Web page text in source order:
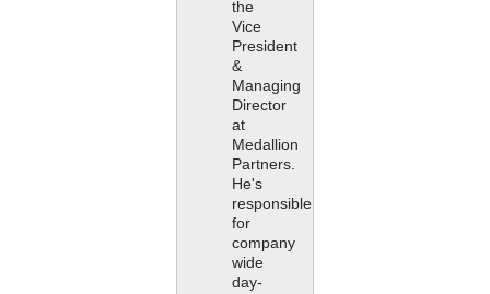
the
Vice
President
&
Managing
Director
at
Medallion
Partners.
He's
responsible
for
company
wide
day-